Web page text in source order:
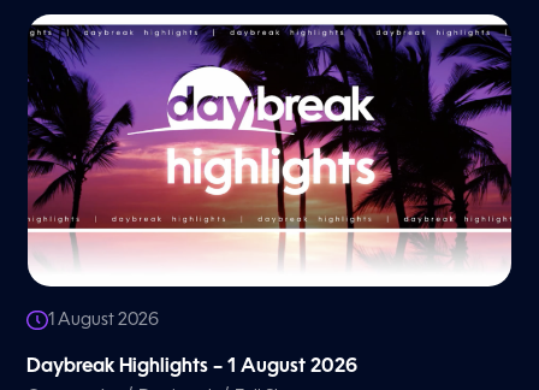
1 August 2026
Daybreak Highlights – 1 August 2026